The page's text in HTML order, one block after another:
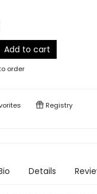
Add to cart
order
Registry
Details